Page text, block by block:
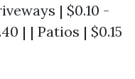
| $0.10 -
| | Patios | $0.15